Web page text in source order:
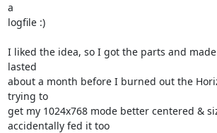
a
logfile :)
I liked the idea, so I got the parts and
lasted
about a month before I burned out the
trying to
get my 1024x768 mode better centered &
accidentally fed it too